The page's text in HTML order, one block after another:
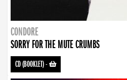
CONDORE
SORRY FOR THE MUTE CRUMBS
CD (BOOKLET)-